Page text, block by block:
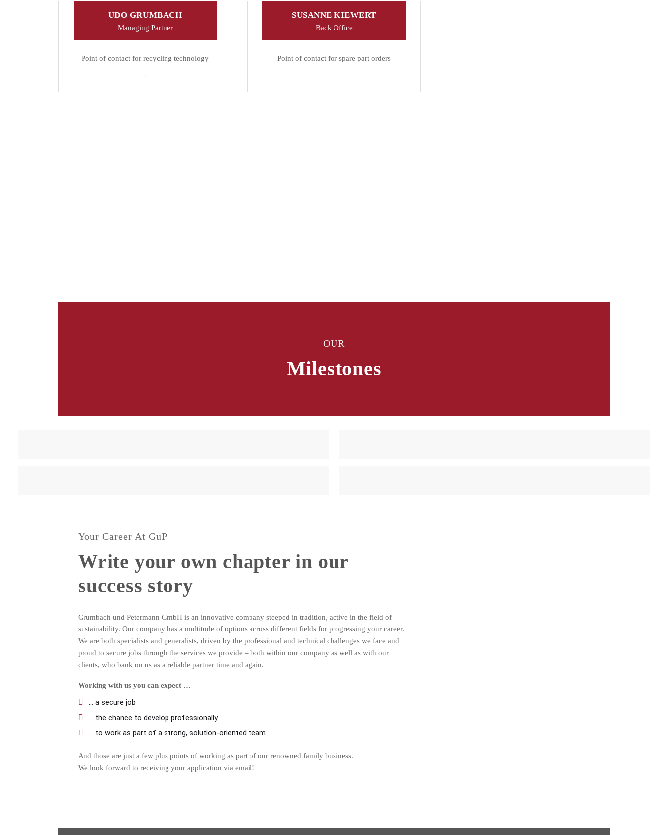
UDO GRUMBACH
Managing Partner
Point of contact for recycling technology
SUSANNE KIEWERT
Back Office
Point of contact for spare part orders
OUR
Milestones
Your Career At GuP
Write your own chapter in our
success story
Grumbach und Petermann GmbH is an innovative company steeped in tradition, active in the field of
sustainability. Our company has a multitude of options across different fields for progressing your career.
We are both specialists and generalists, driven by the professional and technical challenges we face and
proud to secure jobs through the services we provide – both within our company as well as with our
clients, who bank on us as a reliable partner time and again.
Working with us you can expect …
... a secure job
... the chance to develop professionally
... to work as part of a strong, solution-oriented team
And those are just a few plus points of working as part of our renowned family business.
We look forward to receiving your application via email!